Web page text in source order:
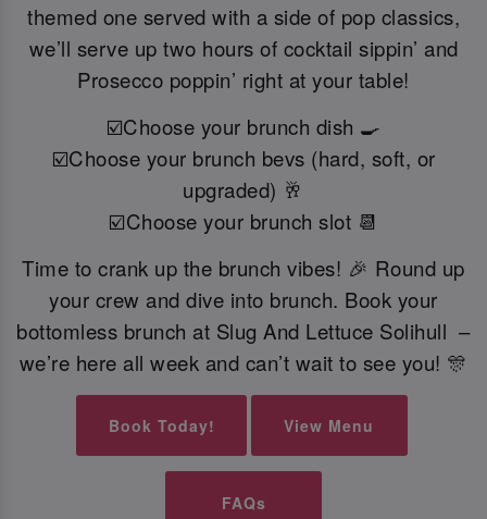
themed one served with a side of pop classics,
we’ll serve up two hours of cocktail sippin’ and
Prosecco poppin’ right at your table!
☑️Choose your brunch dish 🍳
☑️Choose your brunch bevs (hard, soft, or
upgraded) 🥂
☑️Choose your brunch slot 📆
Time to crank up the brunch vibes! 🎉 Round up
your crew and dive into brunch. Book your
bottomless brunch at Slug And Lettuce Solihull –
we’re here all week and can’t wait to see you! 🎊
Book Today! View Menu
FAQs